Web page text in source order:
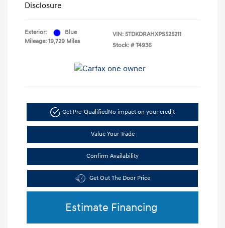
Disclosure
Exterior:
Blue
Mileage: 19,729 Miles
VIN: 5TDKDRAHXPS525211
Stock: # T4936
Get Pre-Qualified No impact on your credit
Value Your Trade
Confirm Availability
Get Out The Door Price
Estimate Financing